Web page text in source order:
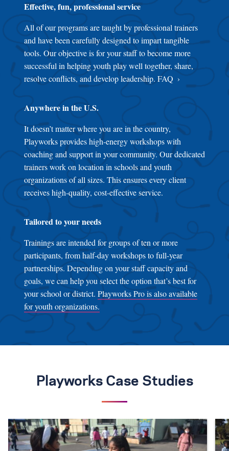
Effective, fun, professional service
All of our programs are taught by professional trainers
and have been carefully designed to impart tangible
tools. Our objective is for your staff to become more
successful in helping youth play well together, share,
resolve conflicts, and develop leadership. FAQ
Anywhere in the U.S.
It doesn’t matter where you are in the country,
Playworks provides high-energy workshops with
coaching and support in your community. Our dedicated
trainers work on location in schools and youth
organizations of all sizes. This ensures every client
receives high-quality, cost-effective service.
Tailored to your needs
Trainings are intended for groups of ten or more
participants, from half-day workshops to full-year
partnerships. Depending on your staff capacity and
goals, we can help you select the option that’s best for
your school or district. Playworks Pro is also available
for youth organizations.
Playworks Case Studies